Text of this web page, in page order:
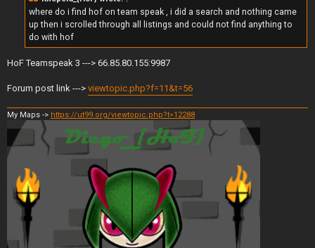
where do i find hof on team speak , i did a search and nothing came
up then i scrolled through all listings and could not find anything to
do with hof
HoF Teamspeak 3 ---> 66.85.80.155:9987
Forum post link ---> viewtopic.php?f=11&t=56
My Maps -> https://ut99.org/viewtopic.php?t=12288